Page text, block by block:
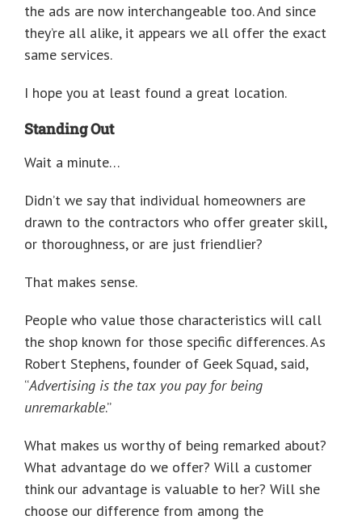
the ads are now interchangeable too. And since
they’re all alike, it appears we all offer the exact
same services.
I hope you at least found a great location.
Standing Out
Wait a minute…
Didn’t we say that individual homeowners are
drawn to the contractors who offer greater skill,
or thoroughness, or are just friendlier?
That makes sense.
People who value those characteristics will call
the shop known for those specific differences. As
Robert Stephens, founder of Geek Squad, said,
“Advertising is the tax you pay for being
unremarkable.”
What makes us worthy of being remarked about?
What advantage do we offer? Will a customer
think our advantage is valuable to her? Will she
choose our difference from among the